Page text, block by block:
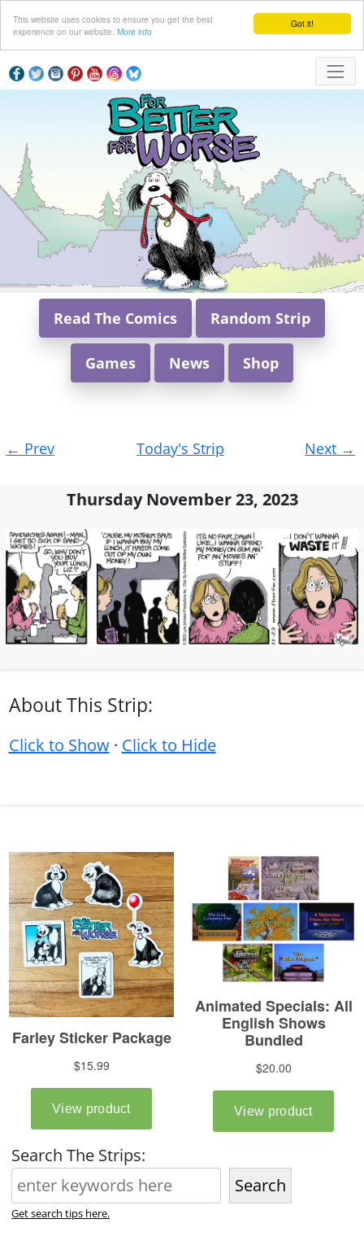
Got it!
This website uses cookies to ensure you get the best
experience on our website. More info
Read The Comics Random Strip
Games News Shop
navigation
← Prev Today's Strip Next →
Thursday November 23, 2023
About This Strip:
Click to Show· Click to Hide
Search The Strips:
Search
Get search tips here.